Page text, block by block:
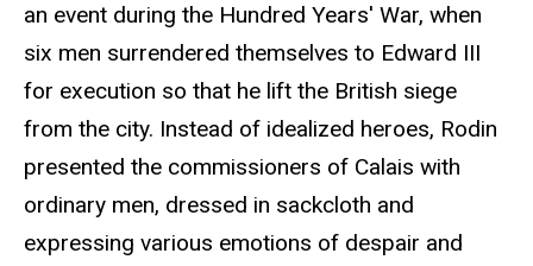
an event during the Hundred Years' War, when
six men surrendered themselves to Edward III
for execution so that he lift the British siege
from the city. Instead of idealized heroes, Rodin
presented the commissioners of Calais with
ordinary men, dressed in sackcloth and
expressing various emotions of despair and